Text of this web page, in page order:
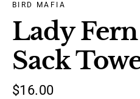
BIRD MAFIA
Lady
Sack
Regular
$16.00